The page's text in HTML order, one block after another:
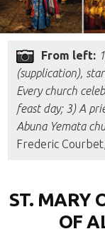
From left:
(supplication),
Every church
feast day; 3) A
Abuna Yemata
Frederic
ST. MARY
OF